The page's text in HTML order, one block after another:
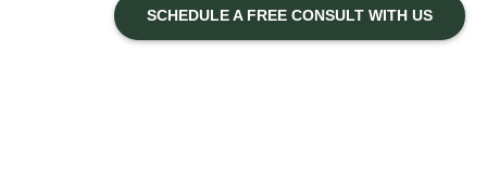
SCHEDULE A FREE CONSULT WITH US